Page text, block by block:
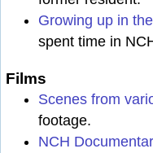
Growing up in
spent time in
Films
Scenes from
footage.
NCH